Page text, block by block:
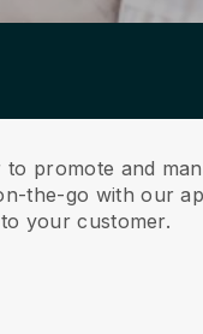
promote and
the-go with our
your customer.